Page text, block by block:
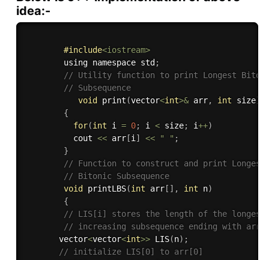
idea:-
#include<iostream>
        using namespace std
;
// Utility function to print Longest
// Subsequence
void
print (vector<int>& arr, int size)
{
for(int i = 0; i < size; i++)
          cout
<< arr[i ] << " " ;
}
// Function to construct and print
// Bitonic Subsequence
void
printLBS(int arr[ ] , int n)
{
// LIS[i] stores the length of the
// increasing subsequence ending with
       vector
<vector<int>> LIS(n) ;
// initialize LIS[0] to arr[0]